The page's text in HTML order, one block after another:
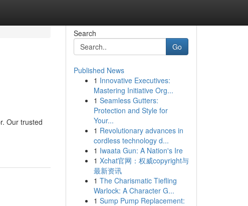
Our trusted
Search
Go
Published News
1 Innovative Executives:
Mastering Initiative Org...
1 Seamless Gutters:
Protection and Style for
Your...
1 Revolutionary advances in
cordless technology d...
1 Iwaata Gun: A Nation's Ire
1 Xchat官网：权威copyright与
最新资讯
1 The Charismatic Tiefling
Warlock: A Character G...
1 Sump Pump Replacement: